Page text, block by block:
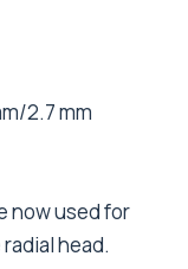
2.7 mm
now used for
head.